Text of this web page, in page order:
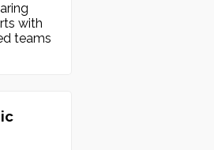
with
teams